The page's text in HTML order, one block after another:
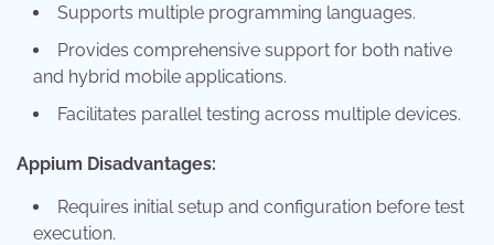
Supports multiple programming languages.
Provides comprehensive support for both native
and hybrid mobile applications.
Facilitates parallel testing across multiple devices.
Appium Disadvantages:
Requires initial setup and configuration before test
execution.